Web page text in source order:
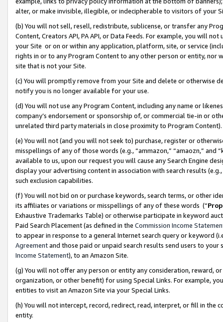
alter, or make invisible, illegible, or indecipherable to visitors of your
(b) You will not sell, resell, redistribute, sublicense, or transfer any
Content, Creators API, PA API, or Data Feeds. For example, you will
your Site or on or within any application, platform, site, or service
rights in or to any Program Content to any other person or entity, nor
site that is not your Site.
(c) You will promptly remove from your Site and delete or otherwise
notify you is no longer available for your use.
(d) You will not use any Program Content, including any name or
company’s endorsement or sponsorship of, or commercial tie-in or
unrelated third party materials in close proximity to Program Content).
(e) You will not (and you will not seek to) purchase, register or
misspellings of any of those words (e.g., “ammazon,” “amaozn,” and
available to us, upon our request you will cause any Search Engine
display your advertising content in association with search results
such exclusion capabilities.
(f) You will not bid on or purchase keywords, search terms, or other
its affiliates or variations or misspellings of any of these words (“
Exhaustive Trademarks Table) or otherwise participate in keyword
Paid Search Placement (as defined in the Commission Income
to appear in response to a general Internet search query or keyword
Agreementand those paid or unpaid search results send users to
Income Statement), to an Amazon Site.
(g) You will not offer any person or entity any consideration, reward,
organization, or other benefit) for using Special Links. For example,
entities to visit an Amazon Site via your Special Links.
(h) You will not intercept, record, redirect, read, interpret, or fill in
entity.